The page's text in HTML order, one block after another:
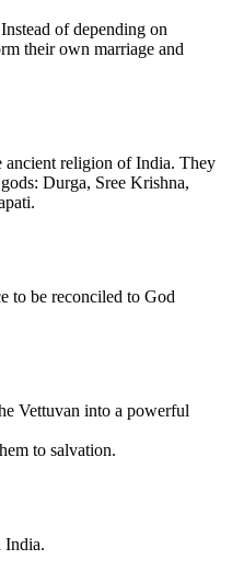
of depending on
their own marriage and
ancient religion of India. They
Durga, Sree Krishna,
to be reconciled to God
Vettuvan into a powerful
to salvation.
India.